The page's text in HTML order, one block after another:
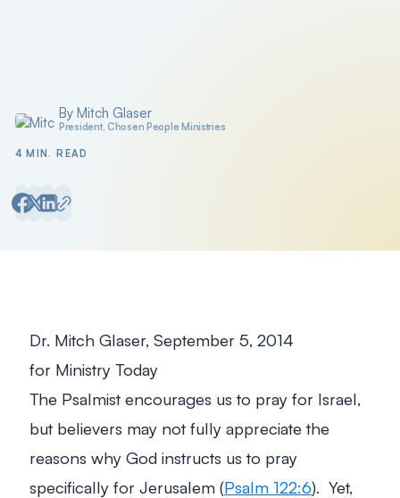
Posted by
By Mitch Glaser
President, Chosen People Ministries
4 MIN. READ
Dr. Mitch Glaser, September 5, 2014
for Ministry Today
The Psalmist encourages us to pray for Israel,
but believers may not fully appreciate the
reasons why God instructs us to pray
specifically for Jerusalem (Psalm 122:6). Yet,